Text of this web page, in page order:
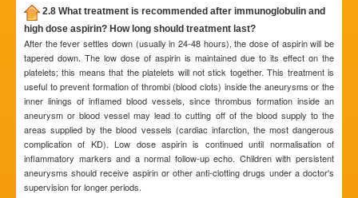
2.8 What treatment is recommended after immunoglobulin and
high dose aspirin? How long should treatment last?
After the fever settles down (usually in 24-48 hours), the dose of aspirin will be
tapered down. The low dose of aspirin is maintained due to its effect on the
platelets; this means that the platelets will not stick together. This treatment is
useful to prevent formation of thrombi (blood clots) inside the aneurysms or the
inner linings of inflamed blood vessels, since thrombus formation inside an
aneurysm or blood vessel may lead to cutting off of the blood supply to the
areas supplied by the blood vessels (cardiac infarction, the most dangerous
complication of KD). Low dose aspirin is continued until normalisation of
inflammatory markers and a normal follow-up echo. Children with persistent
aneurysms should receive aspirin or other anti-clotting drugs under a doctor's
supervision for longer periods.